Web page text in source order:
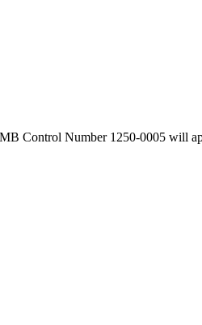
Control Number 1250-0005 will